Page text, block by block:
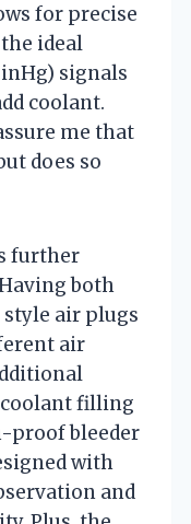
for precise
ideal
signals
coolant.
me that
does so
further
both
style air plugs
air
filling
proof bleeder
with
and